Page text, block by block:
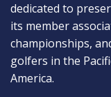
dedicated to
its member
championships,
golfers in the
America.